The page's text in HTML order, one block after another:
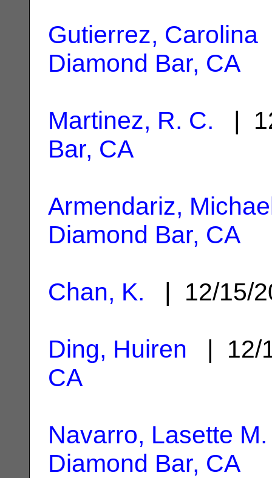
Gutierrez, Carolina
Diamond Bar, CA
Martinez, R. C. |
Bar, CA
Armendariz,
Diamond Bar, CA
Chan, K. | 12/15/
Ding, Huiren | 12/
CA
Navarro, Lasette M.
Diamond Bar, CA